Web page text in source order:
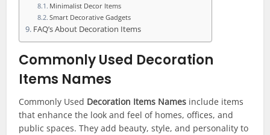
Minimalist Decor Items
Smart Decorative Gadgets
FAQ’s About Decoration Items
Commonly Used Decoration
Items Names
Commonly Used Decoration Items Names include items
that enhance the look and feel of homes, offices, and
public spaces. They add beauty, style, and personality to